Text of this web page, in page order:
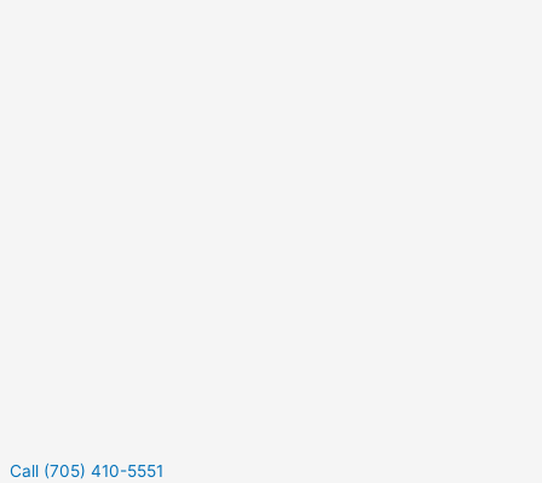
Call (705) 410-5551